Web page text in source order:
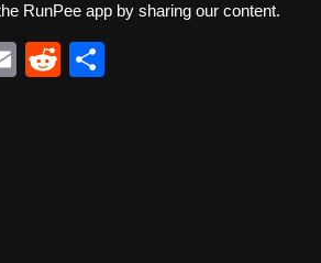
RunPee app by sharing our content.
E
R